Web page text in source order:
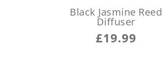
Black Jasmine Reed
Diffuser
£19.99